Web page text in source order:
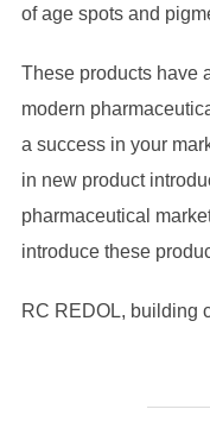
of age spots and
These products have
modern
a success in your
in new product
pharmaceutical
introduce these
RC REDOL, building